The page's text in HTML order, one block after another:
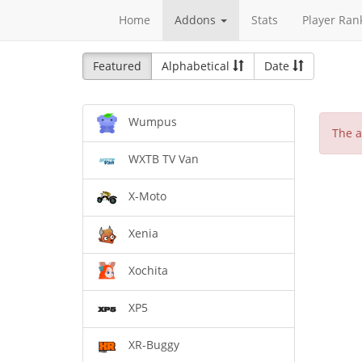
Home Addons Stats Player
Featured Alphabetical Date
Wumpus
WXTB TV Van
X-Moto
Xenia
Xochita
XP5
XR-Buggy
The